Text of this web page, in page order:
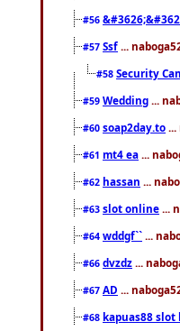
#56
#57 Ssf ...
#58 Security
#59 Wedding ...
#60 soap2day.to
#61 mt4 ea ...
#62 hassan ...
#63 slot online ...
#64 wddgf`` ...
#66 dvzdz ...
#67 AD ...
#68 kapuas88 slot